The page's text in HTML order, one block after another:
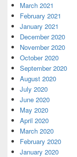
March 2021
February 2021
January 2021
December 2020
November 2020
October 2020
September 2020
August 2020
July 2020
June 2020
May 2020
April 2020
March 2020
February 2020
January 2020